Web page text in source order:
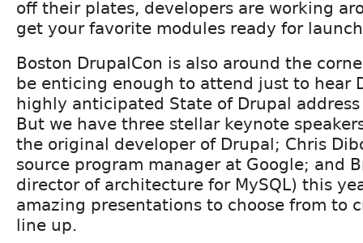
off their plates, developers are working
get your favorite modules ready for
Boston DrupalCon is also around the
be enticing enough to attend just to hear
highly anticipated State of Drupal
But we have three stellar keynote
the original developer of Drupal; Chris
source program manager at Google; and
director of architecture for MySQL) this
amazing presentations to choose from to
line up.